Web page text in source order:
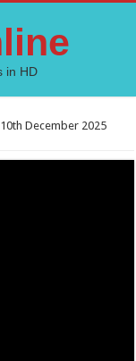
in HD
December 2025